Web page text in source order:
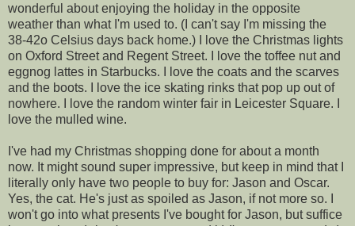
wonderful about enjoying the holiday in the opposite
weather than what I'm used to. (I can't say I'm missing the
38-42o Celsius days back home.) I love the Christmas lights
on Oxford Street and Regent Street. I love the toffee nut and
eggnog lattes in Starbucks. I love the coats and the scarves
and the boots. I love the ice skating rinks that pop up out of
nowhere. I love the random winter fair in Leicester Square. I
love the mulled wine.
I've had my Christmas shopping done for about a month
now. It might sound super impressive, but keep in mind that I
literally only have two people to buy for: Jason and Oscar.
Yes, the cat. He's just as spoiled as Jason, if not more so. I
won't go into what presents I've bought for Jason, but suffice